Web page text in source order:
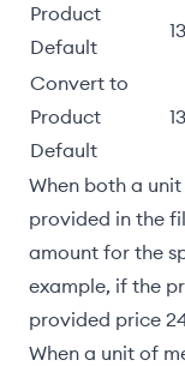
Product
Default
13
Convert to
Product
Default
13
When both a
provided in the
amount for the
example, if the
provided price
When a unit of